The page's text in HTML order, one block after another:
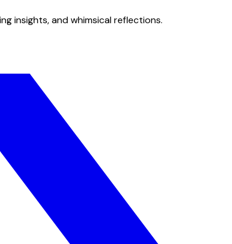
insights, and whimsical reflections.